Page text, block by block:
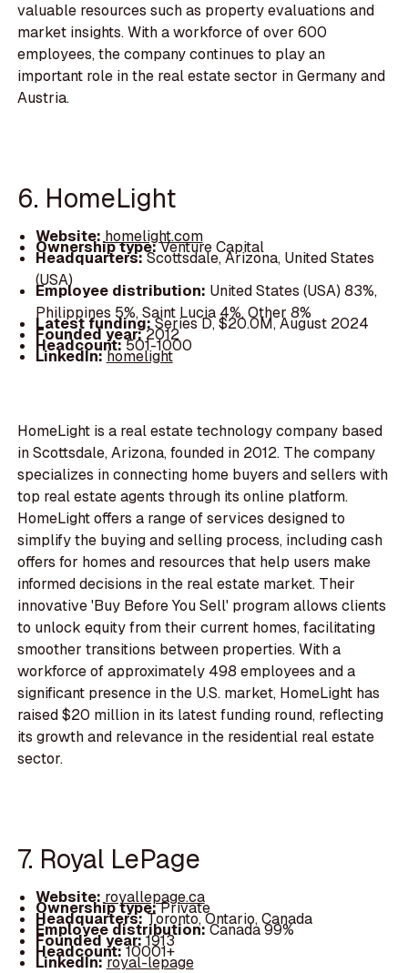
valuable resources such as property evaluations and
market insights. With a workforce of over 600
employees, the company continues to play an
important role in the real estate sector in Germany and
Austria.
6. HomeLight
Website: homelight.com
Ownership type:Venture Capital
Headquarters:Scottsdale, Arizona, United States
(USA)
Employee distribution: United States (USA) 83%,
Philippines 5%, Saint Lucia 4%, Other 8%
Latest funding:Series D, $20.0M, August 2024
Founded year:2012
Headcount:501-1000
LinkedIn:homelight
HomeLight is a real estate technology company based
in Scottsdale, Arizona, founded in 2012. The company
specializes in connecting home buyers and sellers with
top real estate agents through its online platform.
HomeLight offers a range of services designed to
simplify the buying and selling process, including cash
offers for homes and resources that help users make
informed decisions in the real estate market. Their
innovative 'Buy Before You Sell' program allows clients
to unlock equity from their current homes, facilitating
smoother transitions between properties. With a
workforce of approximately 498 employees and a
significant presence in the U.S. market, HomeLight has
raised $20 million in its latest funding round, reflecting
its growth and relevance in the residential real estate
sector.
7. Royal LePage
Website: royallepage.ca
Ownership type:Private
Headquarters:Toronto, Ontario, Canada
Employee distribution:Canada 99%
Founded year:1913
Headcount:10001+
LinkedIn:royal-lepage